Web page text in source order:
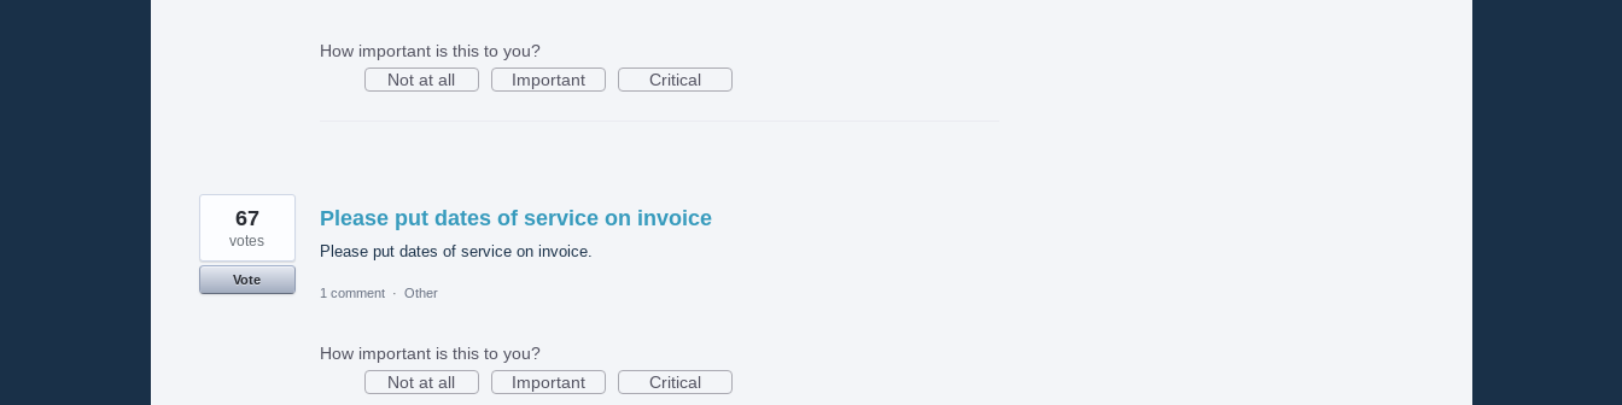
How important is this to you?
Not at all
Important Critical
Please put dates of service on invoice
Please put dates of service on invoice.
67
votes
Vote
1 comment
· Other
How important is this to you?
Not at all
Important Critical